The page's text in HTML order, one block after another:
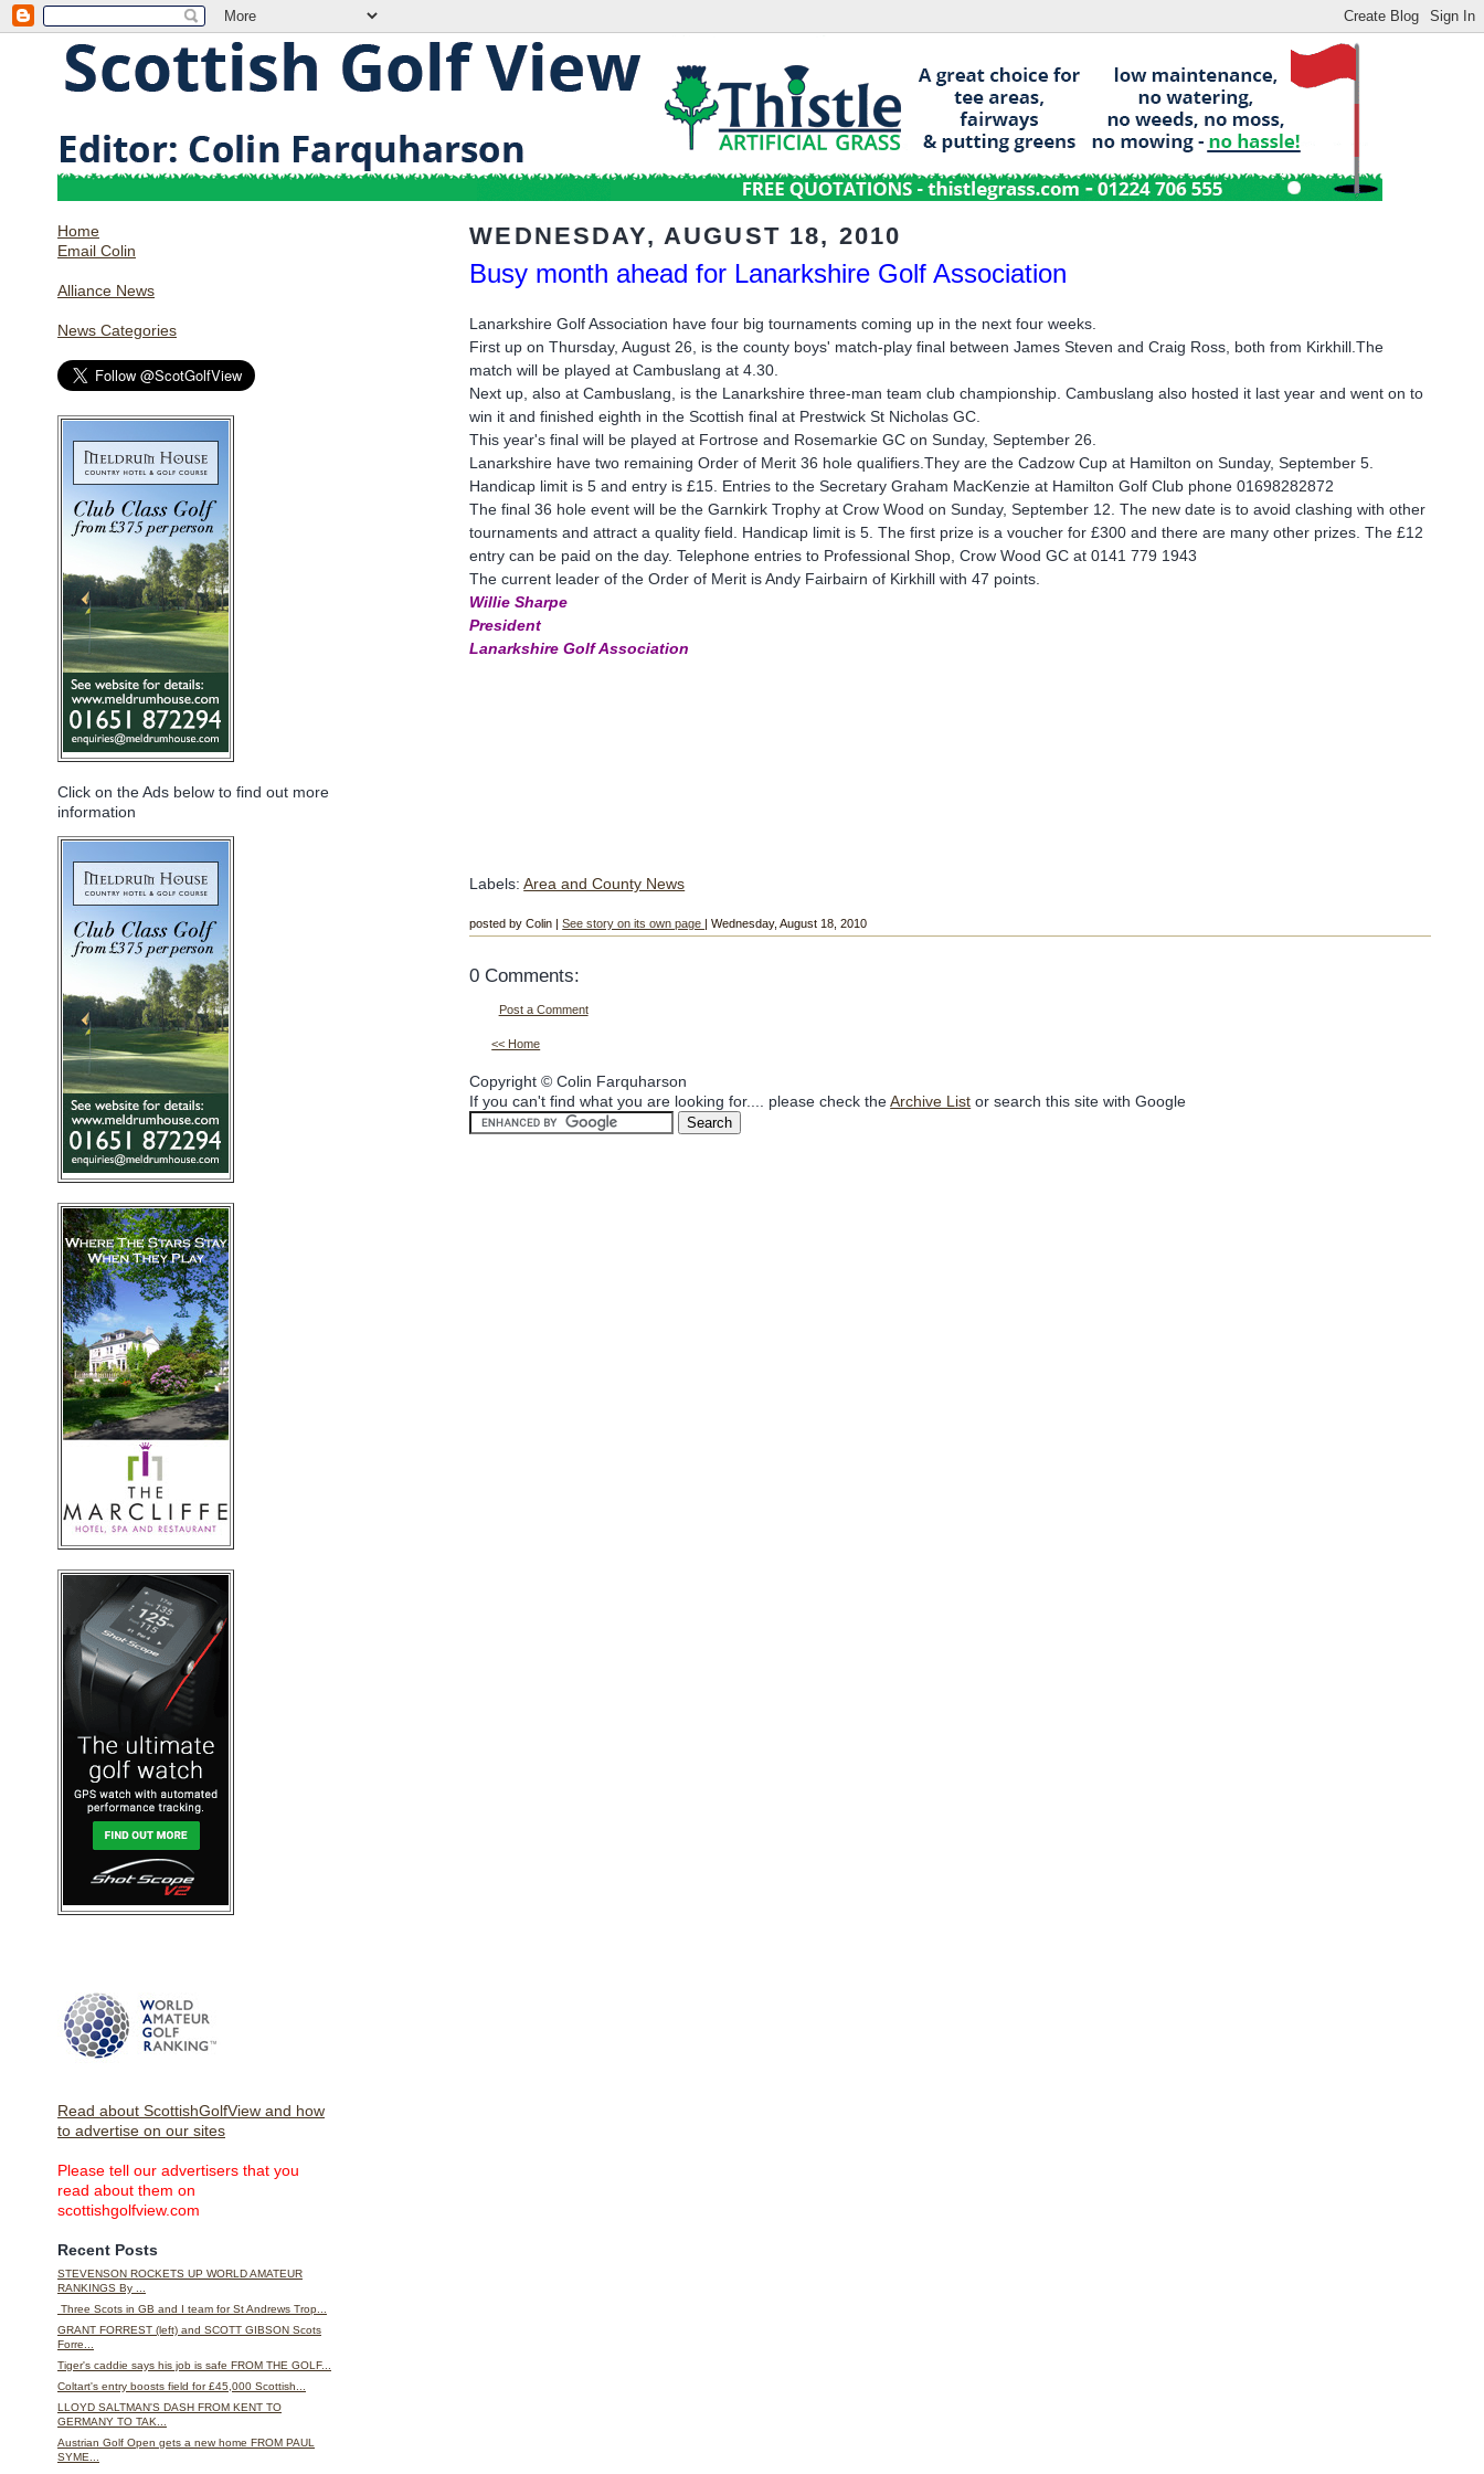
Home
Email Colin
Alliance News
News Categories
Click on the Ads below to find out more
information
Read about ScottishGolfView and how
to advertise on our sites
Please tell our advertisers that you
read about them on
scottishgolfview.com
Recent Posts
STEVENSON ROCKETS UP WORLD AMATEUR
RANKINGS By ...
Three Scots in GB and I team for St Andrews Trop...
GRANT FORREST (left) and SCOTT GIBSON Scots
Forre...
Tiger's caddie says his job is safe FROM THE GOLF...
Coltart's entry boosts field for £45,000 Scottish...
LLOYD SALTMAN'S DASH FROM KENT TO
GERMANY TO TAK...
Austrian Golf Open gets a new home FROM PAUL
SYME...
WEDNESDAY, AUGUST 18, 2010
Busy month ahead for Lanarkshire Golf Association
Lanarkshire Golf Association have four big tournaments coming up in the next four weeks.
First up on Thursday, August 26, is the county boys' match-play final between James Steven and Craig Ross, both from Kirkhill.The
match will be played at Cambuslang at 4.30.
Next up, also at Cambuslang, is the Lanarkshire three-man team club championship. Cambuslang also hosted it last year and went on to
win it and finished eighth in the Scottish final at Prestwick St Nicholas GC.
This year's final will be played at Fortrose and Rosemarkie GC on Sunday, September 26.
Lanarkshire have two remaining Order of Merit 36 hole qualifiers.They are the Cadzow Cup at Hamilton on Sunday, September 5.
Handicap limit is 5 and entry is £15. Entries to the Secretary Graham MacKenzie at Hamilton Golf Club phone 01698282872
The final 36 hole event will be the Garnkirk Trophy at Crow Wood on Sunday, September 12. The new date is to avoid clashing with other
tournaments and attract a quality field. Handicap limit is 5. The first prize is a voucher for £300 and there are many other prizes. The £12
entry can be paid on the day. Telephone entries to Professional Shop, Crow Wood GC at0141 779 1943
The current leader of the Order of Merit is Andy Fairbairn of Kirkhill with 47 points.
Willie Sharpe
President
Lanarkshire Golf Association
Labels:Area and County News
posted by Colin |See story on its own page | Wednesday, August 18, 2010
0 Comments:
Post a Comment
<< Home
Copyright © Colin Farquharson
If you can't find what you are looking for.... please check theArchive List or search this site with Google